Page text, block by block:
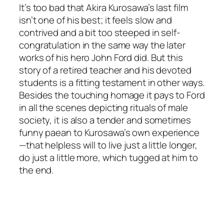
It’s too bad that Akira Kurosawa’s last film
isn’t one of his best; it feels slow and
contrived and a bit too steeped in self-
congratulation in the same way the later
works of his hero John Ford did. But this
story of a retired teacher and his devoted
students is a fitting testament in other ways.
Besides the touching homage it pays to Ford
in all the scenes depicting rituals of male
society, it is also a tender and sometimes
funny paean to Kurosawa’s own experience
—that helpless will to live just a little longer,
do just a little more, which tugged at him to
the end.